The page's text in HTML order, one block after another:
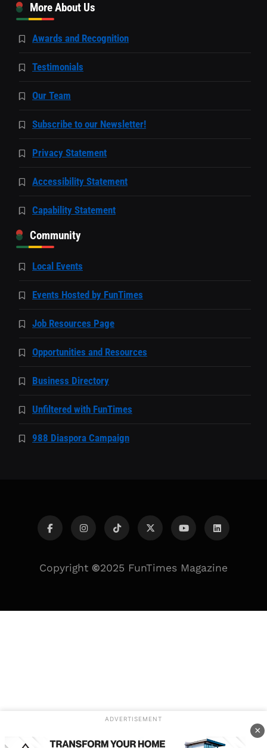
More About Us
Awards and Recognition
Testimonials
Our Team
Subscribe to our Newsletter!
Privacy Statement
Accessibility Statement
Capability Statement
Community
Local Events
Events Hosted by FunTimes
Job Resources Page
Opportunities and Resources
Business Directory
Unfiltered with FunTimes
988 Diaspora Campaign
Copyright ©2025 FunTimes Magazine
ADVERTISEMENT
×